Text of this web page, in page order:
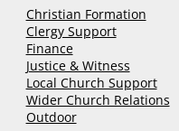
Christian Formation
Clergy Support
Finance
Justice & Witness
Local Church Support
Wider Church Relations
Outdoor